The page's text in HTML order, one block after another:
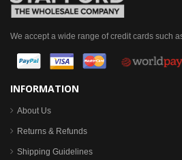
We accept a wide range of credit cards such
INFORMATION
About Us
Returns & Refunds
Shipping Guidelines